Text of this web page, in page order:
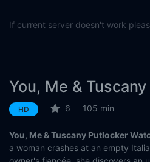
If current server doesn't work
You, Me & Tuscany
HD 6 105 min
You, Me & Tuscany Putlocker
a woman crashes at an empty